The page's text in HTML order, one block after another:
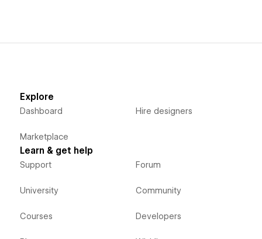
Explore
Dashboard
Marketplace
Hire designers
Learn & get help
Support
University
Courses
Forum
Community
Developers